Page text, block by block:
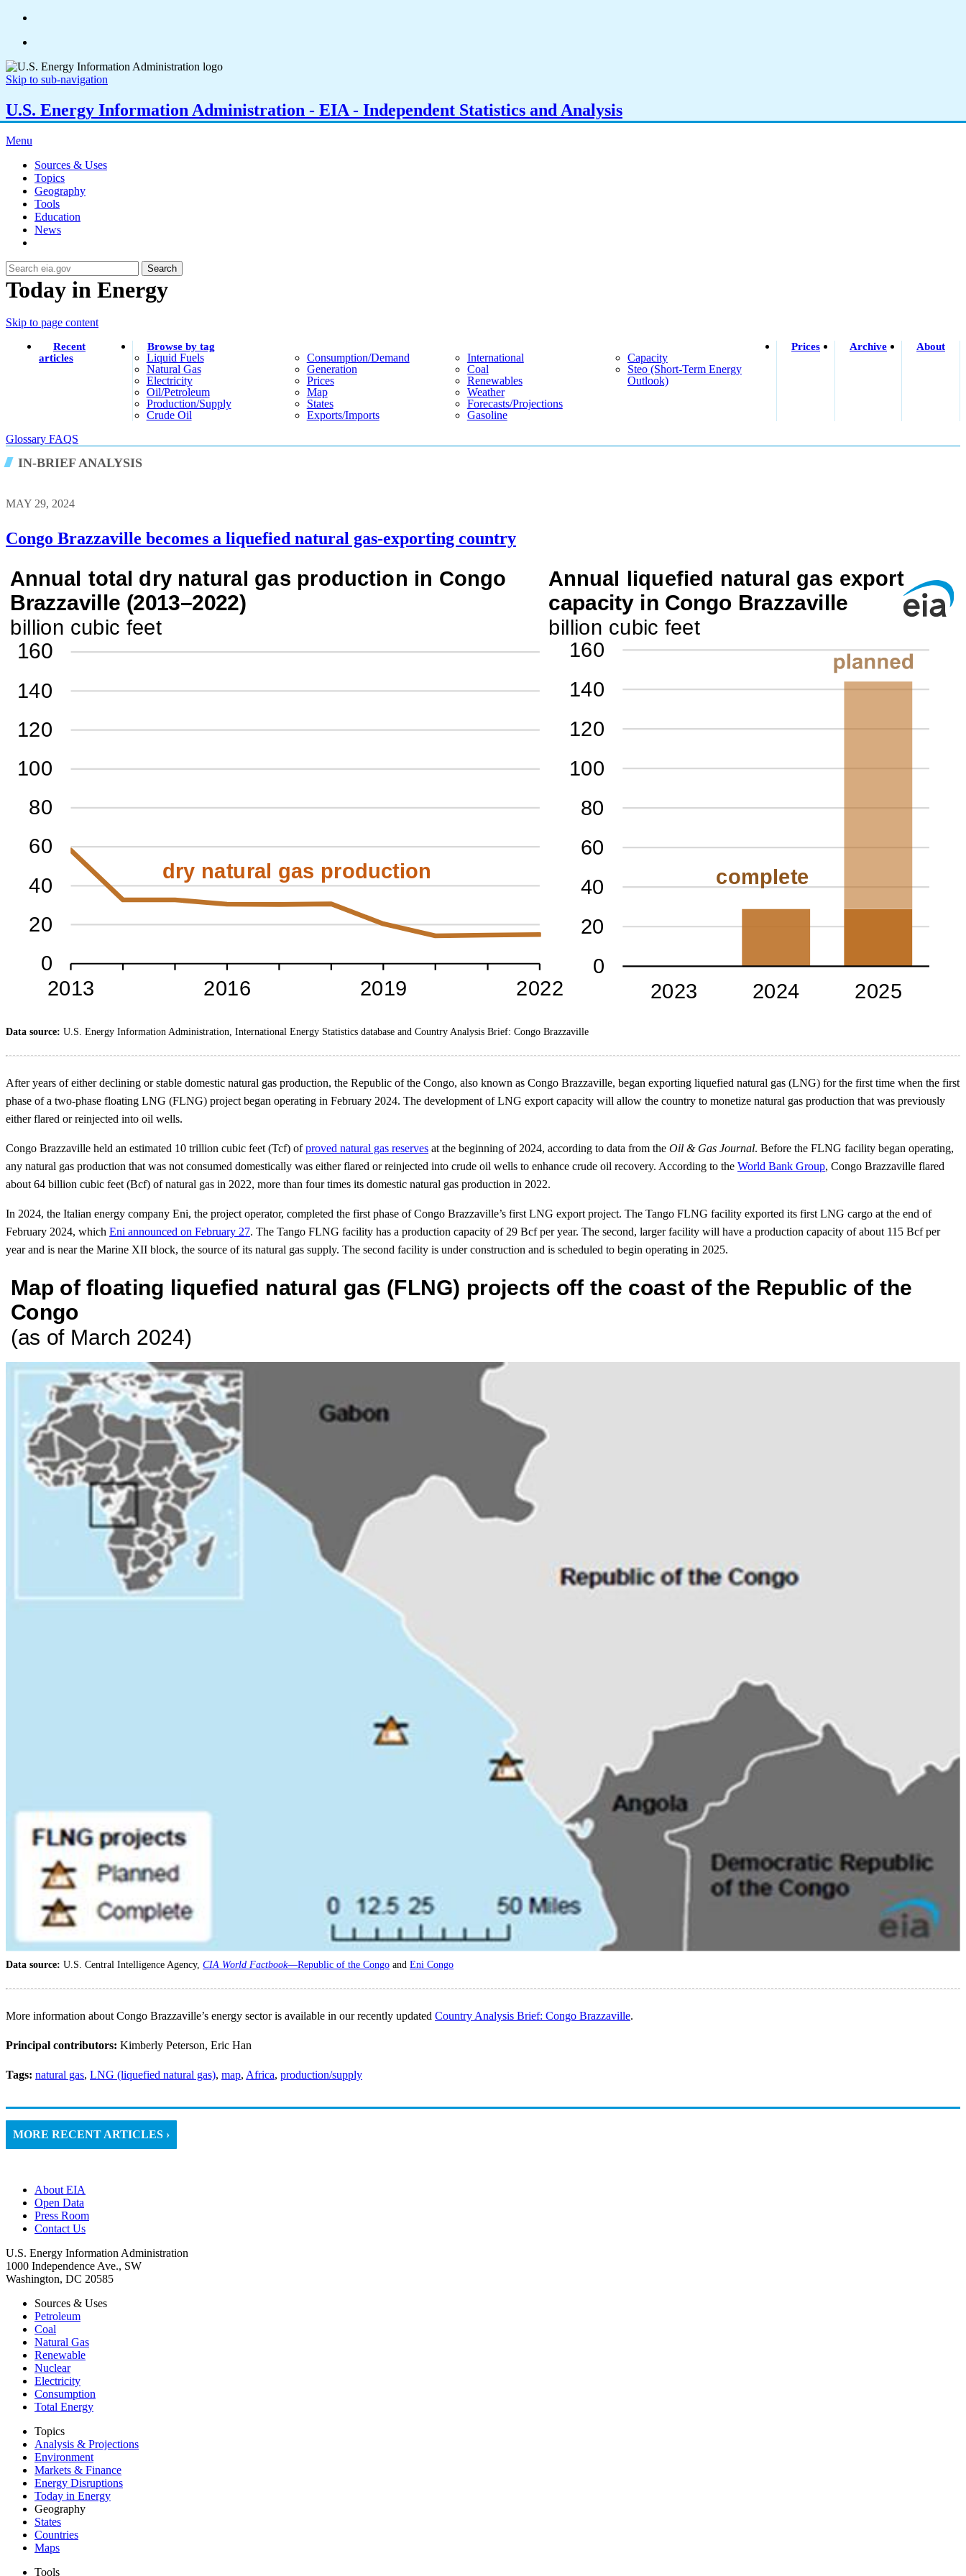
Skip to sub-navigation
U.S. Energy Information Administration - EIA - Independent Statistics and Analysis
Menu
Sources & Uses
Topics
Geography
Tools
Education
News
Search
Today in Energy
Skip to page content
Recent
articles
Browse by tag
Liquid Fuels
Natural Gas
Electricity
Oil/petroleum
Production/supply
Crude Oil
Consumption/demand
Generation
Prices
Map
States
Exports/imports
International
Coal
Renewables
Weather
Forecasts/projections
Gasoline
Capacity
Steo (short-Term Energy
Outlook)
Prices Archive About
Glossary FAQS
IN-BRIEF ANALYSIS
MAY 29, 2024
Congo Brazzaville becomes a liquefied natural gas-exporting country
Data source: U.S. Energy Information Administration, International Energy Statistics database and Country Analysis Brief: Congo Brazzaville
After years of either declining or stable domestic natural gas production, the Republic of the Congo, also known as Congo Brazzaville, began exporting liquefied natural gas (LNG) for the first time when the first
phase of a two-phase floating LNG (FLNG) project began operating in February 2024. The development of LNG export capacity will allow the country to monetize natural gas production that was previously
either flared or reinjected into oil wells.
Congo Brazzaville held an estimated 10 trillion cubic feet (Tcf) ofproved natural gas reserves at the beginning of 2024, according to data from the Oil & Gas Journal. Before the FLNG facility began operating,
any natural gas production that was not consumed domestically was either flared or reinjected into crude oil wells to enhance crude oil recovery. According to the World Bank Group, Congo Brazzaville flared
about 64 billion cubic feet (Bcf) of natural gas in 2022, more than four times its domestic natural gas production in 2022.
In 2024, the Italian energy company Eni, the project operator, completed the first phase of Congo Brazzaville’s first LNG export project. The Tango FLNG facility exported its first LNG cargo at the end of
February 2024, which Eni announced on February 27. The Tango FLNG facility has a production capacity of 29 Bcf per year. The second, larger facility will have a production capacity of about 115 Bcf per
year and is near the Marine XII block, the source of its natural gas supply. The second facility is under construction and is scheduled to begin operating in 2025.
Data source: U.S. Central Intelligence Agency, CIA World Factbook—Republic of the Congo and Eni Congo
More information about Congo Brazzaville’s energy sector is available in our recently updated Country Analysis Brief: Congo Brazzaville.
Principal contributors: Kimberly Peterson, Eric Han
Tags: natural gas, LNG (liquefied natural gas), map, Africa, production/supply
MORE RECENT ARTICLES ›
About EIA
Open Data
Press Room
Contact Us
U.S. Energy Information Administration
1000 Independence Ave., SW
Washington, DC 20585
Sources & Uses
Petroleum
Coal
Natural Gas
Renewable
Nuclear
Electricity
Consumption
Total Energy
Topics
Analysis & Projections
Environment
Markets & Finance
Energy Disruptions
Today in Energy
Geography
States
Countries
Maps
Tools